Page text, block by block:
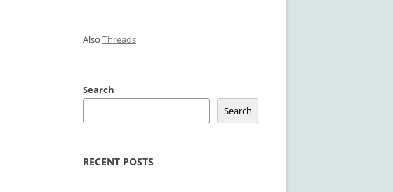
Also Threads
Search
Search
RECENT POSTS